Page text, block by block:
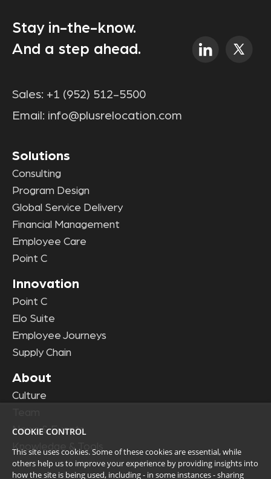
Stay in-the-know.
And a step ahead.
Sales: +1 (952) 512-5500
Email: info@plusrelocation.com
Solutions
Consulting
Program Design
Global Service Delivery
Financial Management
Employee Care
Point C
Innovation
Point C
Elo Suite
Employee Journeys
Supply Chain
About
Culture
News & Events
Knowledge & Tools
COOKIE CONTROL
This site uses cookies. Some of these cookies are essential, while
others help us to improve your experience by providing insights into
how the site is being used, including - in some instances - sharing